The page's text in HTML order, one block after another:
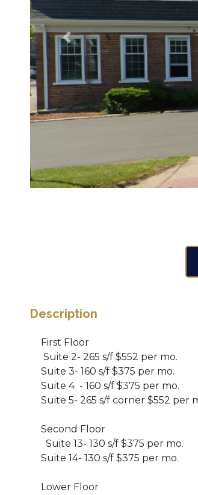
Previous
Description
First Floor
Suite 2- 265 s/f $552 per mo.
Suite 3- 160 s/f $375 per mo.
Suite 4 - 160 s/f $375 per mo.
Suite 5- 265 s/f corner $552 per
Second Floor
Suite 13- 130 s/f $375 per mo.
Suite 14- 130 s/f $375 per mo.
Lower Floor